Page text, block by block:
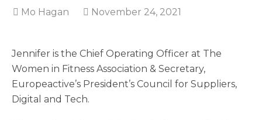
Mo Hagan November 24, 2021
Jennifer is the Chief Operating Officer at The
Women in Fitness Association & Secretary,
Europeactive’s President’s Council for Suppliers,
Digital and Tech.